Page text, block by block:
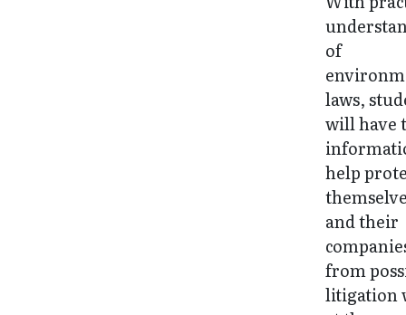
of
laws,
will have
help
and their
from
litigation